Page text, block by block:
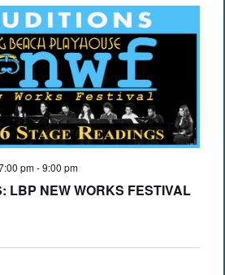
pm-9:00 pm
LBP NEW WORKS FESTIVAL